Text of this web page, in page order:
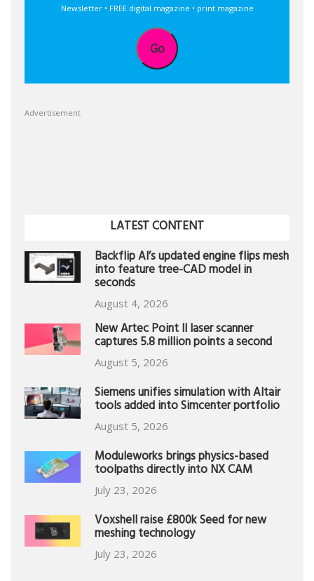
Newsletter • FREE digital magazine • print magazine
Go
Advertisement
LATEST CONTENT
Backflip AI’s updated engine flips mesh
into feature tree-CAD model in
seconds
August 4, 2026
New Artec Point II laser scanner
captures 5.8 million points a second
August 5, 2026
Siemens unifies simulation with Altair
tools added into Simcenter portfolio
August 5, 2026
Moduleworks brings physics-based
toolpaths directly into NX CAM
July 23, 2026
Voxshell raise £800k Seed for new
meshing technology
July 23, 2026